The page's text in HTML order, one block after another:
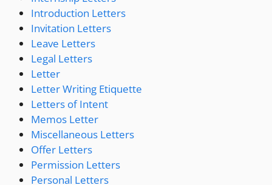
Introduction Letters
Invitation Letters
Leave Letters
Legal Letters
Letter
Letter Writing Etiquette
Letters of Intent
Memos Letter
Miscellaneous Letters
Offer Letters
Permission Letters
Personal Letters